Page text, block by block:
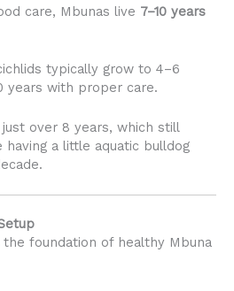
care, Mbunas live 7–10 years
typically grow to 4–6
years with proper care.
over 8 years, which still
a little aquatic bulldog
foundation of healthy Mbuna